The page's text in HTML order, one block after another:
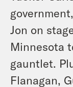
Jon on
Minnesota
gauntlet.
Flanagan,